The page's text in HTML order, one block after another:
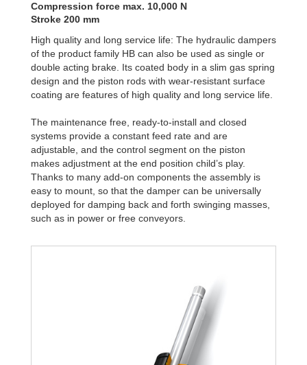
Compression force max. 10,000 N
Stroke 200 mm
High quality and long service life: The hydraulic dampers
of the product family HB can also be used as single or
double acting brake. Its coated body in a slim gas spring
design and the piston rods with wear-resistant surface
coating are features of high quality and long service life.
The maintenance free, ready-to-install and closed
systems provide a constant feed rate and are
adjustable, and the control segment on the piston
makes adjustment at the end position child’s play.
Thanks to many add-on components the assembly is
easy to mount, so that the damper can be universally
deployed for damping back and forth swinging masses,
such as in power or free conveyors.